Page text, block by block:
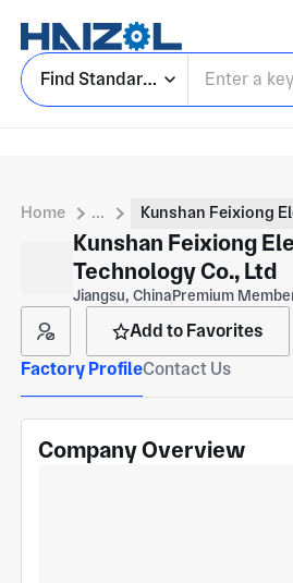
Find Standard Parts
Home ...
Kunshan Feixiong
Technology Co., Ltd
Jiangsu, ChinaPremium
Add to Favorites
Factory ProfileContact Us
Company Overview